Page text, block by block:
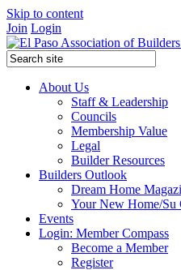
Skip to content
Join Login
About Us
Staff & Leadership
Councils
Membership Value
Legal
Builder Resources
Builders Outlook
Dream Home
Your New Home/Su
Events
Login: Member Compass
Become a Member
Register